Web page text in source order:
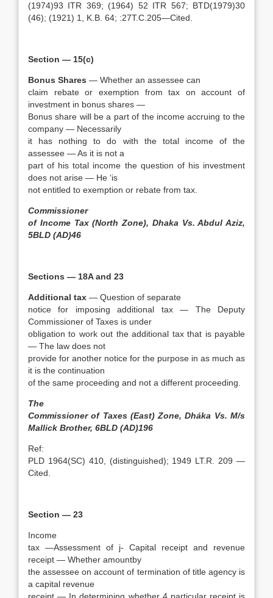
(1974)93 ITR 369; (1964) 52 ITR 567; BTD(1979)30
(46); (1921) 1, K.B. 64; :27T.C.205—Cited.
Section — 15(c)
Bonus Shares — Whether an assessee can
claim rebate or exemption from tax on account of
investment in bonus shares —
Bonus share will be a part of the income accruing to the
company — Necessarily
it has nothing to do with the total income of the
assessee — As it is not a
part of his total income the question of his investment
does not arise — He ‘is
not entitled to exemption or rebate from tax.
Commissioner
of Income Tax (North Zone), Dhaka Vs. Abdul Aziz,
5BLD (AD)46
Sections — 18A and 23
Additional tax — Question of separate
notice for imposing additional tax — The Deputy
Commissioner of Taxes is under
obligation to work out the additional tax that is payable
— The law does not
provide for another notice for the purpose in as much as
it is the continuation
of the same proceeding and not a different proceeding.
The
Commissioner of Taxes (East) Zone, Dháka Vs. M/s
Mallick Brother, 6BLD (AD)196
Ref:
PLD 1964(SC) 410, (distinguished); 1949 LT.R. 209 —
Cited.
Section — 23
Income
tax —Assessment of j- Capital receipt and revenue
receipt — Whether amountby
the assessee on account of termination of title agency is
a capital revenue